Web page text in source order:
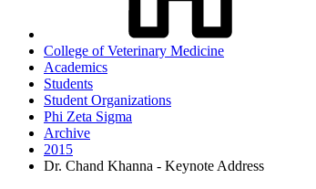
College of Veterinary Medicine
Academics
Students
Student Organizations
Phi Zeta Sigma
Archive
2015
Dr. Chand Khanna - Keynote Address